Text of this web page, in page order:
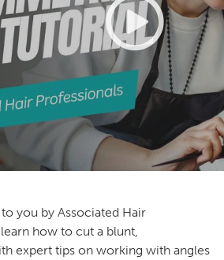
you by Associated Hair
how to cut a blunt,
expert tips on working with angles